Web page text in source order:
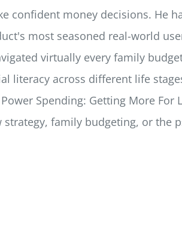
confident money decisions. He
most seasoned real-world
virtually every family
literacy across different life
Spending: Getting More
family budgeting, or the